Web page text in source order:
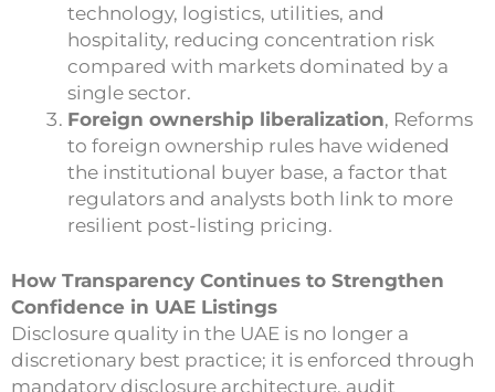
technology, logistics, utilities, and
hospitality, reducing concentration risk
compared with markets dominated by a
single sector.
Foreign ownership liberalization, Reforms
to foreign ownership rules have widened
the institutional buyer base, a factor that
regulators and analysts both link to more
resilient post-listing pricing.
How Transparency Continues to Strengthen
Confidence in UAE Listings
Disclosure quality in the UAE is no longer a
discretionary best practice; it is enforced through
mandatory disclosure architecture, audit